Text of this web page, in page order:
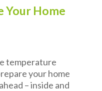
Your Home
temperature
your home
– inside and